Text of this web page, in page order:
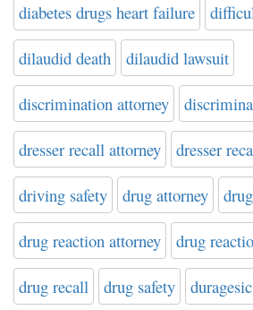
diabetes drugs heart failure
dilaudid death dilaudid lawsuit
discrimination attorney
dresser recall attorney dresser
driving safety drug attorney
drug reaction attorney drug
drug recall drug safety